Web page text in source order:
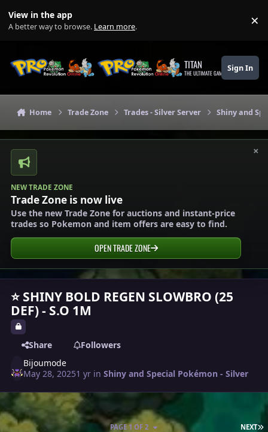
View in the app
A better way to browse. Learn more. ×
TITAN
THE ULTIMATE GAMING THEME
Sign In
Home Trade Zone Trades - Silver Server Shiny and
×
NEW TRADE ZONE
Trade Zone is now live
Use the new Trade Zone for auctions and instant-price
trades so Pokemon and item offers are easy to find.
OPEN TRADE ZONE
⭐ SHINY BOLD REGEN SLOWBRO (25
DEF) - S.O 1M
Share
Followers
Bijoumode
May 28, 20251 yr inShiny and Special Pokémon - Silver
NEXT
PAGE 1 OF 2